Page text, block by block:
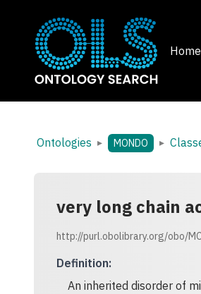
Home
Ontologies ▸ MONDO ▸
very long chain
http://purl.obolibrary.org/obo/
Definition:
An inherited disorder of